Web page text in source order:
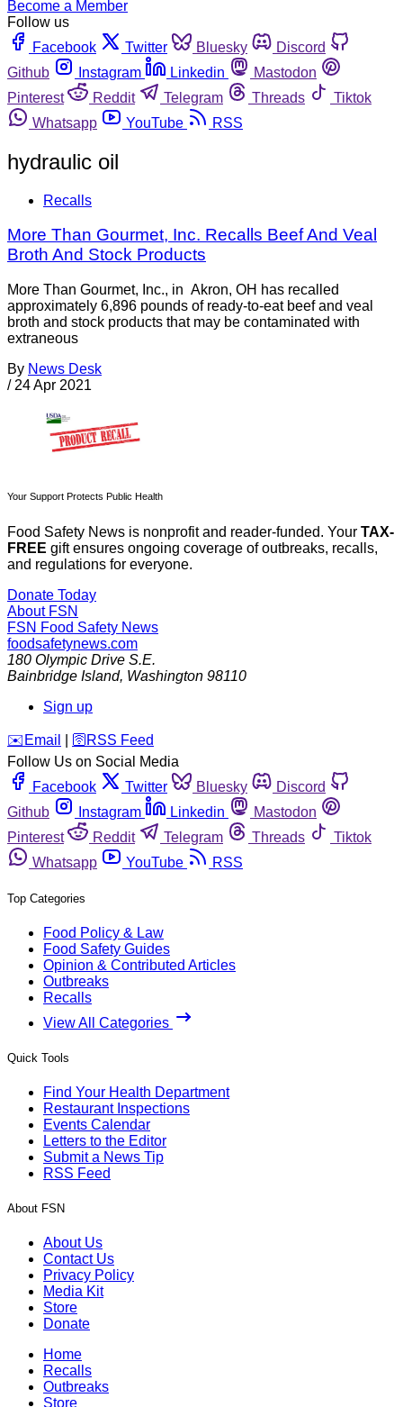
Become a Member
Follow us
Facebook
Twitter Bluesky
Discord
Github
Instagram Linkedin
Mastodon
Pinterest
Reddit Telegram Threads
Tiktok
Whatsapp
YouTube RSS
hydraulic oil
Recalls
More Than Gourmet, Inc. Recalls Beef And Veal
Broth And Stock Products
More Than Gourmet, Inc., in Akron, OH has recalled
approximately 6,896 pounds of ready-to-eat beef and veal
broth and stock products that may be contaminated with
extraneous
By News Desk
/ 24 Apr 2021
Your Support Protects Public Health
Food Safety News is nonprofit and reader-funded. Your TAX-
FREE gift ensures ongoing coverage of outbreaks, recalls,
and regulations for everyone.
Donate Today
About FSN
FSN Food Safety News
foodsafetynews.com
180 Olympic Drive S.E.
Bainbridge Island, Washington 98110
Sign up
️✉️ Email 🛜 RSS Feed
Follow Us on Social Media
Facebook
Twitter Bluesky
Discord
Github
Instagram Linkedin
Mastodon
Pinterest
Reddit Telegram Threads
Tiktok
Whatsapp
YouTube RSS
Top Categories
Food Policy & Law
Food Safety Guides
Opinion & Contributed Articles
Outbreaks
Recalls
View All Categories
Quick Tools
Find Your Health Department
Restaurant Inspections
Events Calendar
Letters to the Editor
Submit a News Tip
RSS Feed
About FSN
About Us
Contact Us
Privacy Policy
Media Kit
Store
Donate
Home
Recalls
Outbreaks
Store